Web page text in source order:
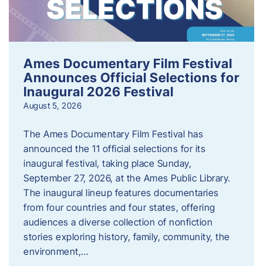
Ames Documentary Film Festival
Announces Official Selections for
Inaugural 2026 Festival
August 5, 2026
The Ames Documentary Film Festival has
announced the 11 official selections for its
inaugural festival, taking place Sunday,
September 27, 2026, at the Ames Public Library.
The inaugural lineup features documentaries
from four countries and four states, offering
audiences a diverse collection of nonfiction
stories exploring history, family, community, the
environment,…